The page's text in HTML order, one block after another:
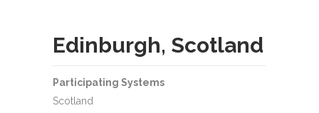
Edinburgh, Scotland
Participating Systems
Scotland